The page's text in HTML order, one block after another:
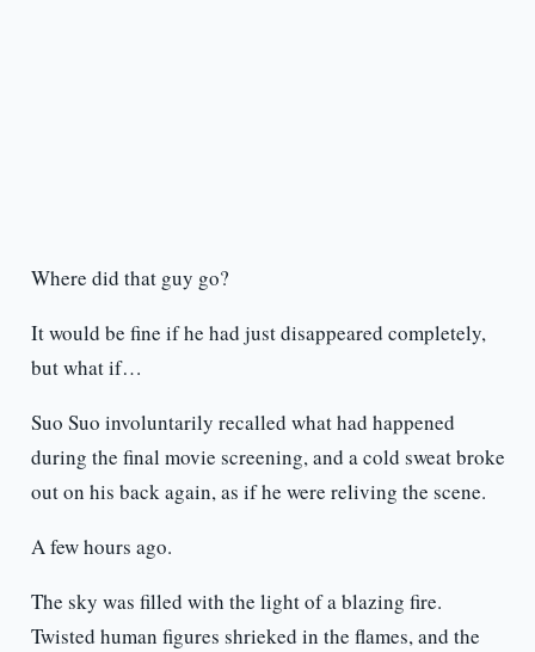
Where did that guy go?
It would be fine if he had just disappeared completely,
but what if…
Suo Suo involuntarily recalled what had happened
during the final movie screening, and a cold sweat broke
out on his back again, as if he were reliving the scene.
A few hours ago.
The sky was filled with the light of a blazing fire.
Twisted human figures shrieked in the flames, and the